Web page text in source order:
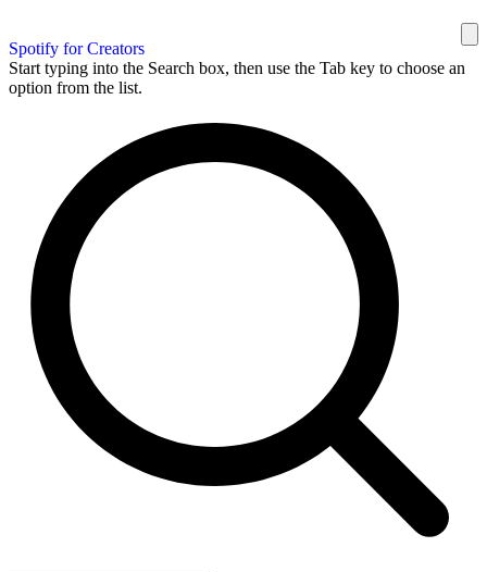
Spotify for Creators
Start typing into the Search box, then use the Tab key to choose an
option from the list.